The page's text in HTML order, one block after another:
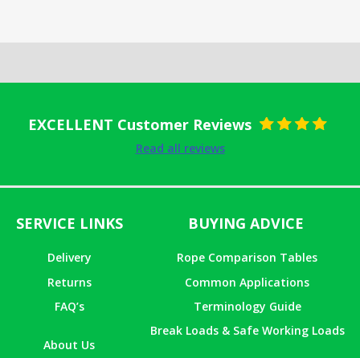
EXCELLENT Customer Reviews
Read all reviews
SERVICE LINKS
Delivery
Returns
FAQ’s
About Us
BUYING ADVICE
Rope Comparison Tables
Common Applications
Terminology Guide
Break Loads & Safe Working Loads